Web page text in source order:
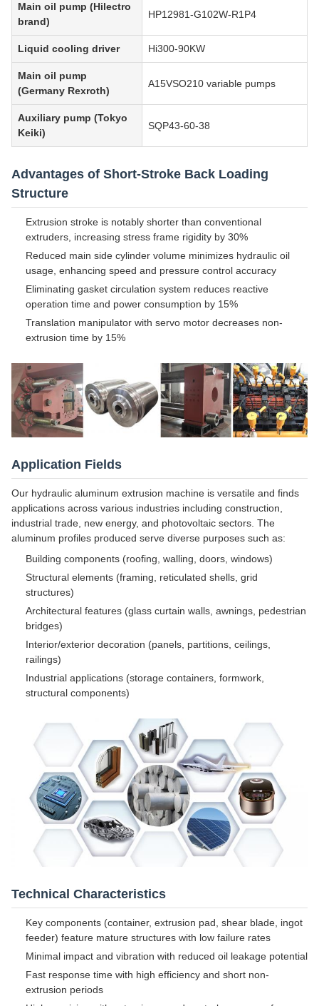
Main oil pump (Hilectro
brand)
HP12981-G102W-R1P4
Liquid cooling driver Hi300-90KW
Main oil pump
(Germany Rexroth)
A15VSO210 variable pumps
Auxiliary pump (Tokyo
Keiki)
SQP43-60-38
Advantages of Short-Stroke Back Loading
Structure
Extrusion stroke is notably shorter than conventional
extruders, increasing stress frame rigidity by 30%
Reduced main side cylinder volume minimizes hydraulic oil
usage, enhancing speed and pressure control accuracy
Eliminating gasket circulation system reduces reactive
operation time and power consumption by 15%
Translation manipulator with servo motor decreases non-
extrusion time by 15%
Application Fields
Our hydraulic aluminum extrusion machine is versatile and finds
applications across various industries including construction,
industrial trade, new energy, and photovoltaic sectors. The
aluminum profiles produced serve diverse purposes such as:
Building components (roofing, walling, doors, windows)
Structural elements (framing, reticulated shells, grid
structures)
Architectural features (glass curtain walls, awnings, pedestrian
bridges)
Interior/exterior decoration (panels, partitions, ceilings,
railings)
Industrial applications (storage containers, formwork,
structural components)
Technical Characteristics
Key components (container, extrusion pad, shear blade, ingot
feeder) feature mature structures with low failure rates
Minimal impact and vibration with reduced oil leakage potential
Fast response time with high efficiency and short non-
extrusion periods